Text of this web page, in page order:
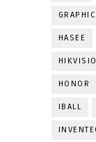
HASEE
HONOR
IBALL